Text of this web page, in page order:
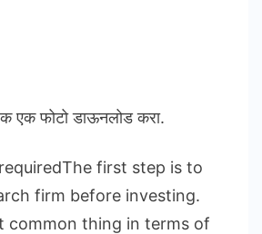
एक फोटो डाऊनलोड करा.
first step is to
firm before investing.
common thing in terms of